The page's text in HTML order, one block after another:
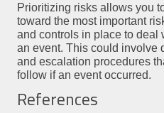
Prioritizing risks allows you
toward the most important
and controls in place to deal
an event. This could involve
and escalation procedures
follow if an event occurred.
References